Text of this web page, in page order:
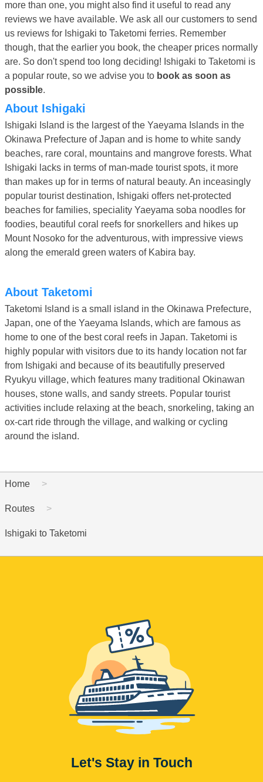
more than one, you might also find it useful to read any
reviews we have available. We ask all our customers to send
us reviews for Ishigaki to Taketomi ferries. Remember
though, that the earlier you book, the cheaper prices normally
are. So don't spend too long deciding! Ishigaki to Taketomi is
a popular route, so we advise you to book as soon as
possible.
About Ishigaki
Ishigaki Island is the largest of the Yaeyama Islands in the
Okinawa Prefecture of Japan and is home to white sandy
beaches, rare coral, mountains and mangrove forests. What
Ishigaki lacks in terms of man-made tourist spots, it more
than makes up for in terms of natural beauty. An inceasingly
popular tourist destination, Ishigaki offers net-protected
beaches for families, speciality Yaeyama soba noodles for
foodies, beautiful coral reefs for snorkellers and hikes up
Mount Nosoko for the adventurous, with impressive views
along the emerald green waters of Kabira bay.
About Taketomi
Taketomi Island is a small island in the Okinawa Prefecture,
Japan, one of the Yaeyama Islands, which are famous as
home to one of the best coral reefs in Japan. Taketomi is
highly popular with visitors due to its handy location not far
from Ishigaki and because of its beautifully preserved
Ryukyu village, which features many traditional Okinawan
houses, stone walls, and sandy streets. Popular tourist
activities include relaxing at the beach, snorkeling, taking an
ox-cart ride through the village, and walking or cycling
around the island.
Home
Routes
Ishigaki to Taketomi
Let's Stay in Touch